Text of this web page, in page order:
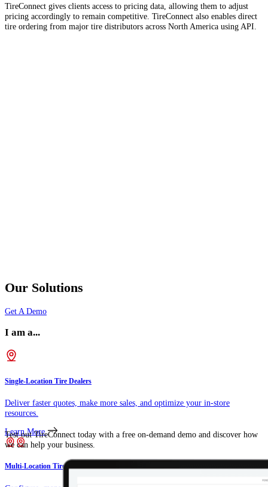
TireConnect gives clients access to pricing data, allowing them to adjust
pricing accordingly to remain competitive. TireConnect also enables direct
tire ordering from major tire distributors across North America using API.
Test out TireConnect today with a free on-demand demo and discover how
we can help your business.
Our Solutions
Get A Demo
I am a...
Single-Location Tire Dealers
Deliver faster quotes, make more sales, and optimize your in-store
resources.
Learn More
Multi-Location Tire Dealers